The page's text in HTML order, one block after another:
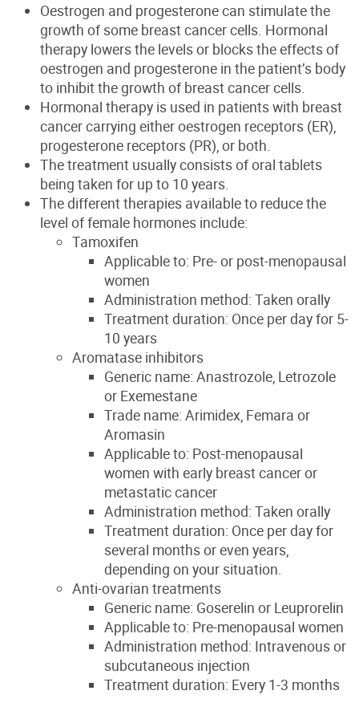
Oestrogen and progesterone can stimulate the
growth of some breast cancer cells. Hormonal
therapy lowers the levels or blocks the effects of
oestrogen and progesterone in the patient’s body
to inhibit the growth of breast cancer cells.
Hormonal therapy is used in patients with breast
cancer carrying either oestrogen receptors (ER),
progesterone receptors (PR), or both.
The treatment usually consists of oral tablets
being taken for up to 10 years.
The different therapies available to reduce the
level of female hormones include:
Tamoxifen
Applicable to: Pre- or post-menopausal
women
Administration method: Taken orally
Treatment duration: Once per day for 5-
10 years
Aromatase inhibitors
Generic name: Anastrozole, Letrozole
or Exemestane
Trade name: Arimidex, Femara or
Aromasin
Applicable to: Post-menopausal
women with early breast cancer or
metastatic cancer
Administration method: Taken orally
Treatment duration: Once per day for
several months or even years,
depending on your situation.
Anti-ovarian treatments
Generic name: Goserelin or Leuprorelin
Applicable to: Pre-menopausal women
Administration method: Intravenous or
subcutaneous injection
Treatment duration: Every 1-3 months